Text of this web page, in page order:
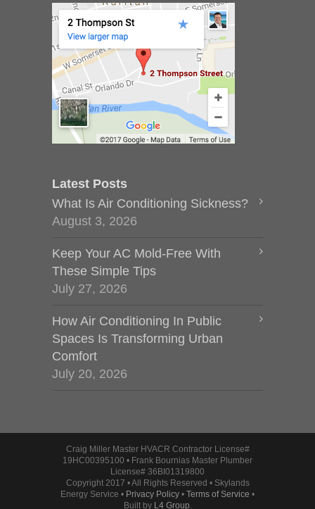
Latest Posts
What Is Air Conditioning Sickness?
August 3, 2026
Keep Your AC Mold-Free With
These Simple Tips
July 27, 2026
How Air Conditioning In Public
Spaces Is Transforming Urban
Comfort
July 20, 2026
Craig Miller Master HVACR Contractor License#
19HC00395100 • Frank Bournias Master Plumber
License# 36BI01319800
Copyright 2017 • All Rights Reserved • Skylands
Energy Service • Privacy Policy • Terms of Service •
Built by L4 Group.